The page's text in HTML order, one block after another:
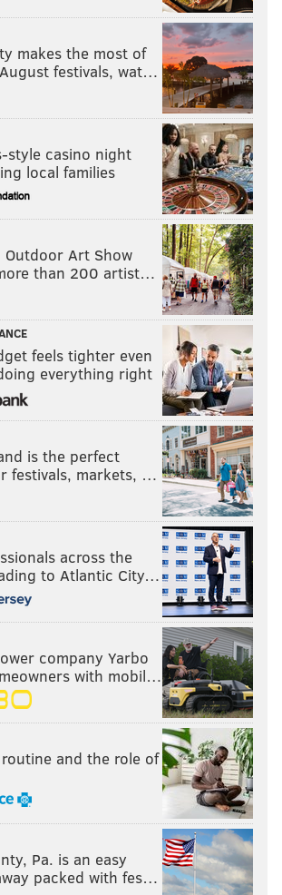
road sensations that materialized
nowhere thanks to – but not because
security measures enacted to
leader from evil acts.
about giving a part of the city “special
for change's sake. It’s about
for residents of America’s
with the urban environment
to the seclusion of the suburbs.
that, you probably hate kittens and
BRIAN HICKEY
PhillyVoice Staff
PHILADELPHIA NO CAR ZONE
makes the most of
festivals, wat…
style casino night
local families
Outdoor Art Show
than 200 artist…
feels tighter even
everything right
is the perfect
festivals, markets, …
across the
to Atlantic City…
company Yarbo
with mobil…
and the role of
Pa. is an easy
packed with fes…